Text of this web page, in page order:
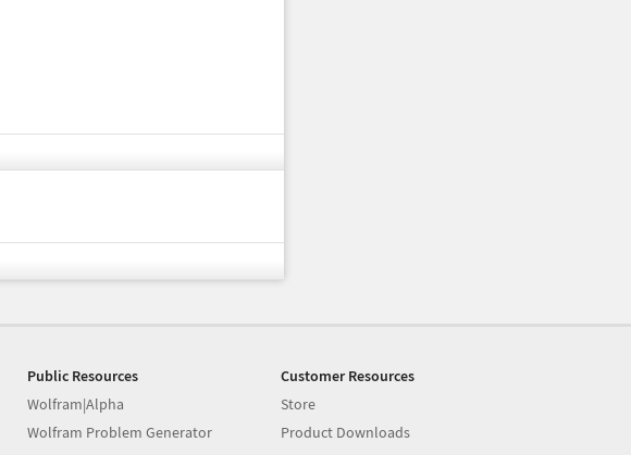
Public Resources
Wolfram|Alpha
Wolfram Problem Generator
Customer Resources
Store
Product Downloads